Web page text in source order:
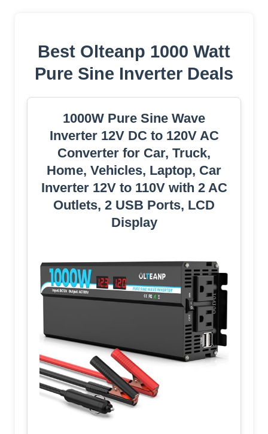
Best Olteanp 1000 Watt
Pure Sine Inverter Deals
1000W Pure Sine Wave
Inverter 12V DC to 120V AC
Converter for Car, Truck,
Home, Vehicles, Laptop, Car
Inverter 12V to 110V with 2 AC
Outlets, 2 USB Ports, LCD
Display